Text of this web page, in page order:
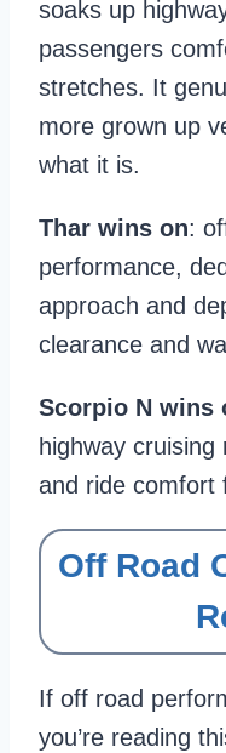
soaks up
passengers
stretches. It
more grown up
what it is.
Thar wins on:
performance,
approach and
clearance and
Scorpio N wins
highway
and ride comfort
Off Road
If off road
you’re reading